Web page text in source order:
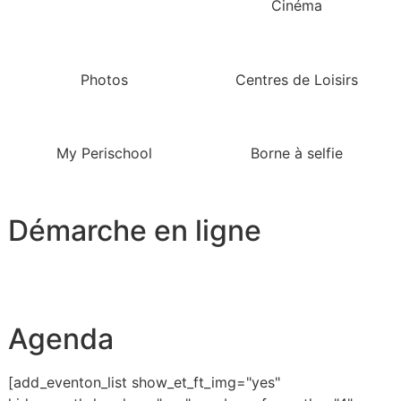
Cinéma
Photos Centres de Loisirs
My Perischool Borne à selfie
Démarche en ligne
Agenda
[add_eventon_list show_et_ft_img="yes"